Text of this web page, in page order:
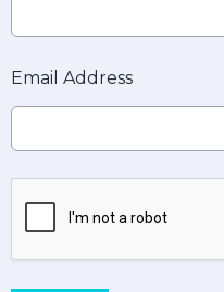
Email Address